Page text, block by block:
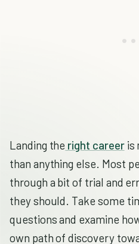
Landing the right careeris
than anything else. Most
through a bit of trial and
they should. Take some
questions and examine
own path of discovery